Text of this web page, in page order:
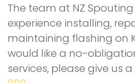
The team at NZ
experience installing,
maintaining flashing on
would like a no-
services, please give us